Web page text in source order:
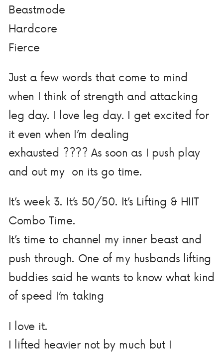
Beastmode
Hardcore
Fierce
Just a few words that come to mind
when I think of strength and attacking
leg day. I love leg day. I get excited for
it even when I’m dealing
exhausted ???? As soon as I push play
and out my on its go time.
It’s week 3. It’s 50/50. It’s Lifting & HIIT
Combo Time.
It’s time to channel my inner beast and
push through. One of my husbands lifting
buddies said he wants to know what kind
of speed I’m taking
I love it.
I lifted heavier not by much but I